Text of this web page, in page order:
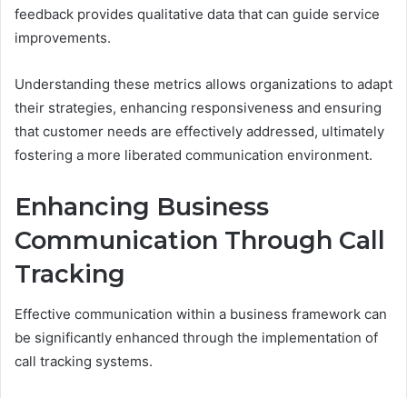
feedback provides qualitative data that can guide service
improvements.
Understanding these metrics allows organizations to adapt
their strategies, enhancing responsiveness and ensuring
that customer needs are effectively addressed, ultimately
fostering a more liberated communication environment.
Enhancing Business
Communication Through Call
Tracking
Effective communication within a business framework can
be significantly enhanced through the implementation of
call tracking systems.